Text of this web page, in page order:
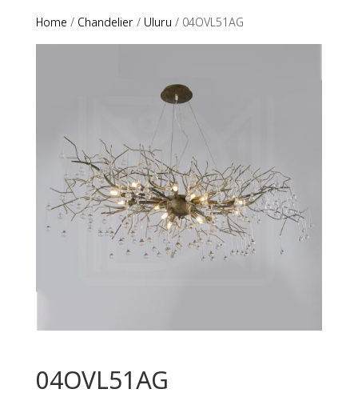
Home / Chandelier/ Uluru / 04OVL51AG
04OVL51AG